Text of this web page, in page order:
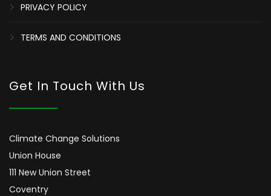
PRIVACY POLICY
TERMS AND CONDITIONS
Get In Touch With Us
Climate Change Solutions
Union House
111 New Union Street
Coventry